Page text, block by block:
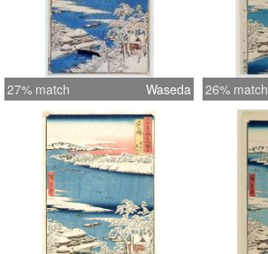
27% match Waseda 26% match